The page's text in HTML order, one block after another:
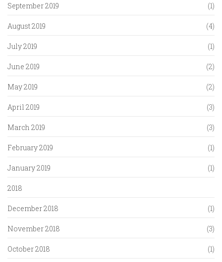
September 2019 (1)
August 2019 (4)
July 2019 (1)
June 2019 (2)
May 2019 (2)
April 2019 (3)
March 2019 (3)
February 2019 (1)
January 2019 (1)
2018
December 2018 (1)
November 2018 (3)
October 2018 (1)